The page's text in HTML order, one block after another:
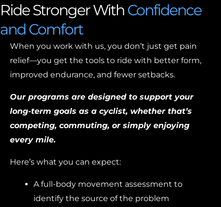
Ride Stronger WithConfidence
and Comfort
When you work with us, you don’t just get pain
relief—you get the tools to ride with better form,
improved endurance, and fewer setbacks.
Our programs are designed to support your
long-term goals as a cyclist, whether that’s
competing, commuting, or simply enjoying
every mile.
Here’s what you can expect:
A full-body movement assessment to
identify the source of the problem